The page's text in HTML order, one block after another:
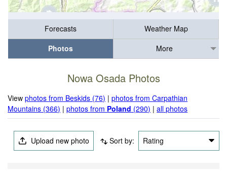
Forecasts
Weather Map
Photos
More
Nowa Osada Photos
Viewphotos from Beskids (76) |photos from Carpathian
Mountains (366) |photos from Poland (290) |all photos
Upload new photo Sort by: Rating